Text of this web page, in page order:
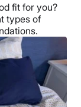
fit for you?
types of